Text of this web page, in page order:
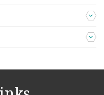
brand-related decisions.
to play’ and ‘how to
and track how this